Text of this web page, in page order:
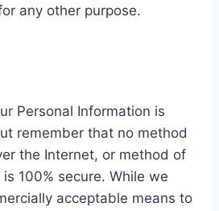
any other purpose.
Personal Information is
remember that no method
the Internet, or method of
100% secure. While we
acceptable means to